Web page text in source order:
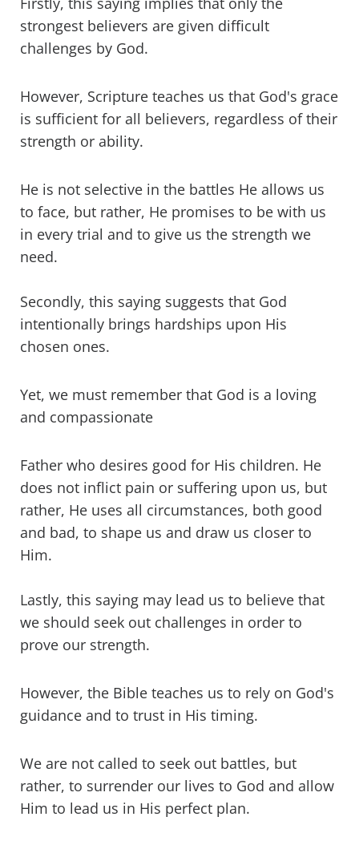
strongest believers are given difficult
challenges by God.
However, Scripture teaches us that God's grace
is sufficient for all believers, regardless of their
strength or ability.
He is not selective in the battles He allows us
to face, but rather, He promises to be with us
in every trial and to give us the strength we
need.
Secondly, this saying suggests that God
intentionally brings hardships upon His
chosen ones.
Yet, we must remember that God is a loving
and compassionate
Father who desires good for His children. He
does not inflict pain or suffering upon us, but
rather, He uses all circumstances, both good
and bad, to shape us and draw us closer to
Him.
Lastly, this saying may lead us to believe that
we should seek out challenges in order to
prove our strength.
However, the Bible teaches us to rely on God's
guidance and to trust in His timing.
We are not called to seek out battles, but
rather, to surrender our lives to God and allow
Him to lead us in His perfect plan.